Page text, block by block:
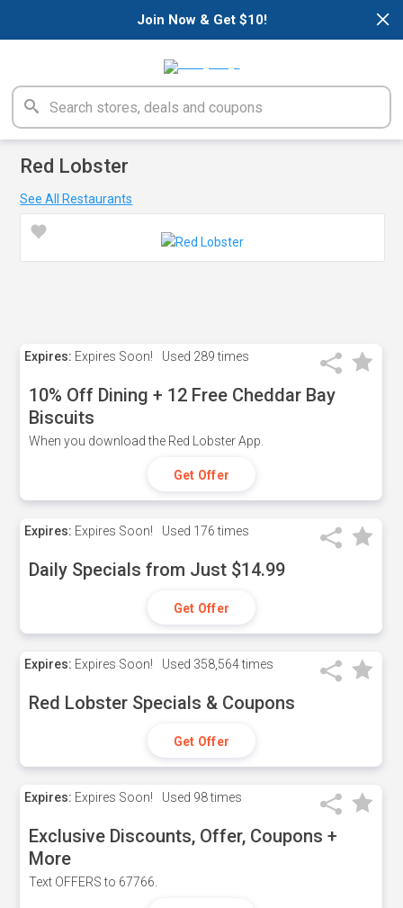
×
Join Now & Get $10!
Red Lobster
See All Restaurants
Expires: Expires Soon! Used 289 times
10% Off Dining + 12 Free Cheddar Bay
Biscuits
When you download the Red Lobster App.
Get Offer
Expires: Expires Soon! Used 176 times
Daily Specials from Just $14.99
Get Offer
Expires: Expires Soon! Used 358,564 times
Red Lobster Specials & Coupons
Get Offer
Expires: Expires Soon! Used 98 times
Exclusive Discounts, Offer, Coupons +
More
Text OFFERS to 67766.